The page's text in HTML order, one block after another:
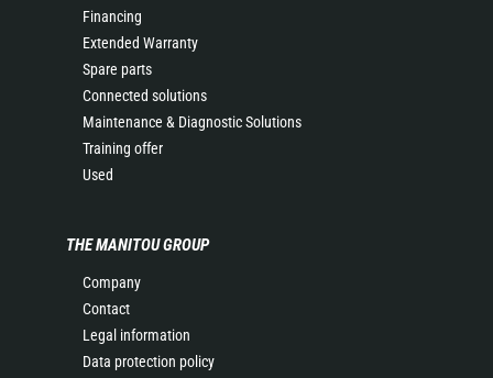
Financing
Extended Warranty
Spare parts
Connected solutions
Maintenance & Diagnostic Solutions
Training offer
Used
THE MANITOU GROUP
Company
Contact
Legal information
Data protection policy